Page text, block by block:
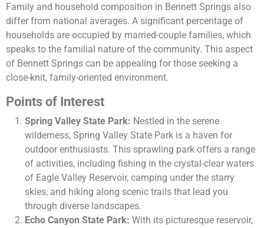
Family and household composition in Bennett Springs also
differ from national averages. A significant percentage of
households are occupied by married-couple families, which
speaks to the familial nature of the community. This aspect
of Bennett Springs can be appealing for those seeking a
close-knit, family-oriented environment​​.
Points of Interest
Spring Valley State Park: Nestled in the serene
wilderness, Spring Valley State Park is a haven for
outdoor enthusiasts. This sprawling park offers a range
of activities, including fishing in the crystal-clear waters
of Eagle Valley Reservoir, camping under the starry
skies, and hiking along scenic trails that lead you
through diverse landscapes.
Echo Canyon State Park: With its picturesque reservoir,